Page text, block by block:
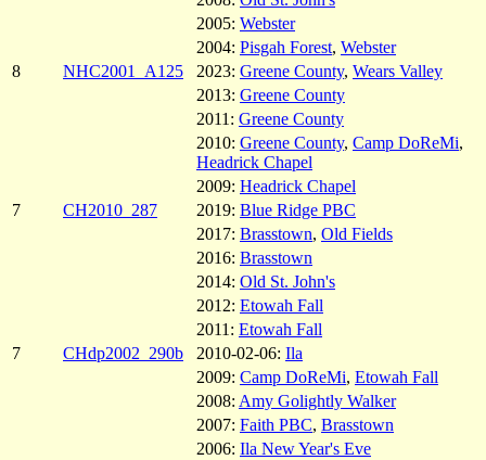
2005: Webster
2004: Pisgah Forest, Webster
8
NHC2001_A125 2023: Greene County, Wears Valley
2013: Greene County
2011: Greene County
2010: Greene County, Camp DoReMi,
Headrick Chapel
2009: Headrick Chapel
7
CH2010_287 2019: Blue Ridge PBC
2017: Brasstown, Old Fields
2016: Brasstown
2014: Old St. John's
2012: Etowah Fall
2011: Etowah Fall
7
CHdp2002_290b 2010-02-06: Ila
2009: Camp DoReMi, Etowah Fall
2008: Amy Golightly Walker
2007: Faith PBC, Brasstown
2006: Ila New Year's Eve